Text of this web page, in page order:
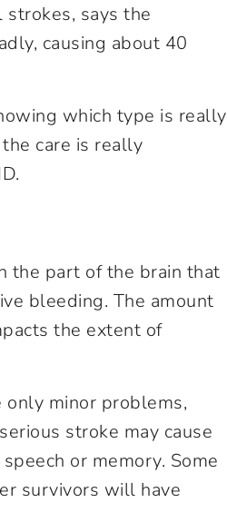
says the
causing about 40
which type is really
care is really
the part of the brain that
bleeding. The amount
the extent of
minor problems,
stroke may cause
or memory. Some
survivors will have